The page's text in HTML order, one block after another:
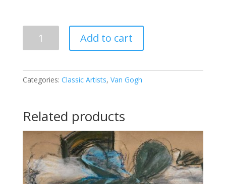
Irises
quantity
Add to cart
Categories: Classic Artists, Van Gogh
Related products